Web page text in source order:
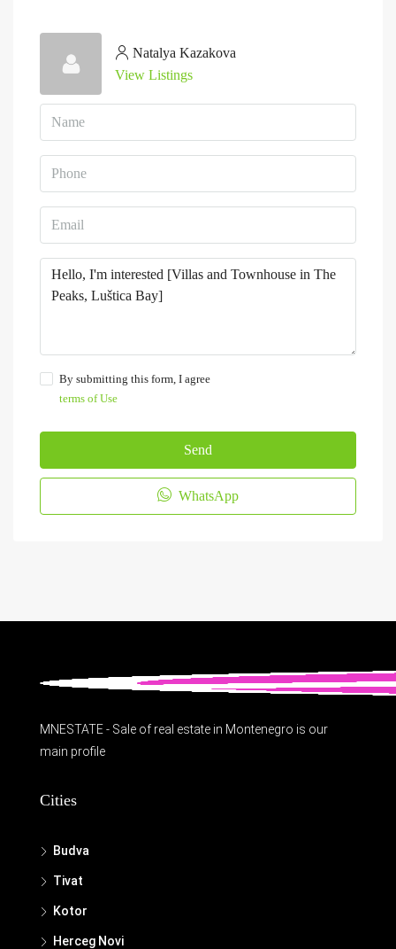
Natalya Kazakova
View Listings
By submitting this form, I agree
terms of Use
Send
WhatsApp
MNESTATE - Sale of real estate in Montenegro is our
main profile
Cities
Budva
Tivat
Kotor
Herceg Novi